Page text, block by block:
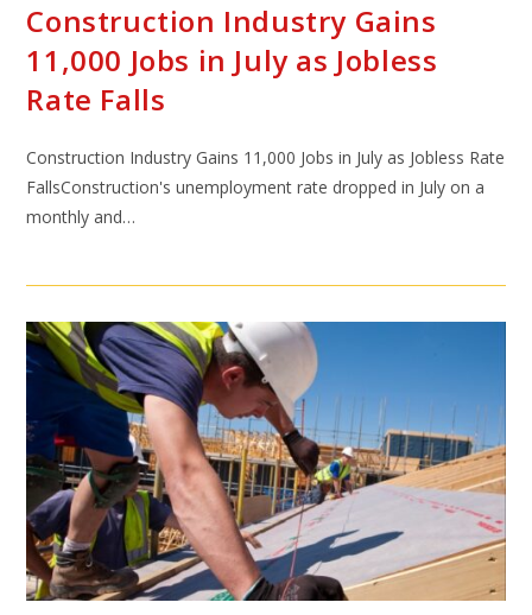
Construction Industry Gains
11,000 Jobs in July as Jobless
Rate Falls
Construction Industry Gains 11,000 Jobs in July as Jobless Rate
FallsConstruction's unemployment rate dropped in July on a
monthly and…